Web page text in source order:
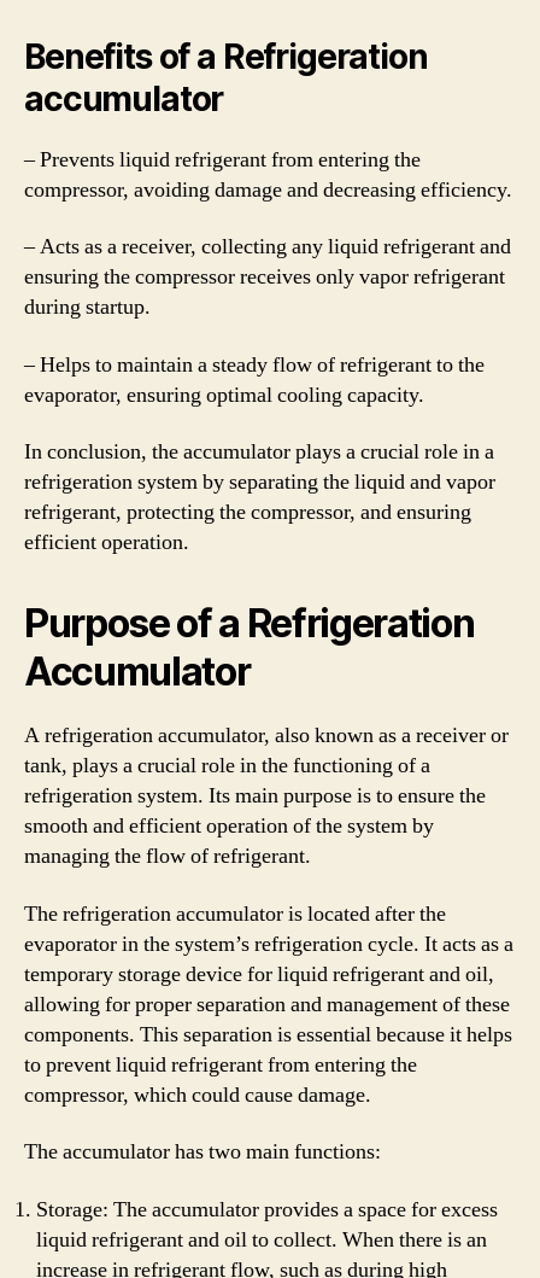
Benefits of a Refrigeration
accumulator
– Prevents liquid refrigerant from entering the
compressor, avoiding damage and decreasing efficiency.
– Acts as a receiver, collecting any liquid refrigerant and
ensuring the compressor receives only vapor refrigerant
during startup.
– Helps to maintain a steady flow of refrigerant to the
evaporator, ensuring optimal cooling capacity.
In conclusion, the accumulator plays a crucial role in a
refrigeration system by separating the liquid and vapor
refrigerant, protecting the compressor, and ensuring
efficient operation.
Purpose of a Refrigeration
Accumulator
A refrigeration accumulator, also known as a receiver or
tank, plays a crucial role in the functioning of a
refrigeration system. Its main purpose is to ensure the
smooth and efficient operation of the system by
managing the flow of refrigerant.
The refrigeration accumulator is located after the
evaporator in the system’s refrigeration cycle. It acts as a
temporary storage device for liquid refrigerant and oil,
allowing for proper separation and management of these
components. This separation is essential because it helps
to prevent liquid refrigerant from entering the
compressor, which could cause damage.
The accumulator has two main functions:
Storage: The accumulator provides a space for excess
liquid refrigerant and oil to collect. When there is an
increase in refrigerant flow, such as during high